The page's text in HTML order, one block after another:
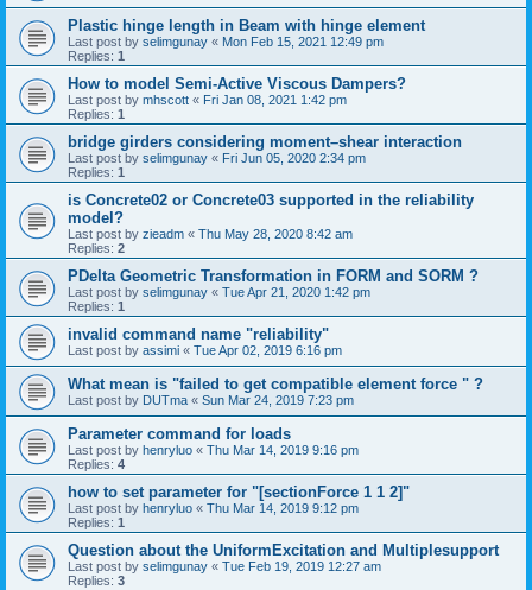
Plastic hinge length in Beam with hinge element
Last post by selimgunay « Mon Feb 15, 2021 12:49 pm
Replies: 1
How to model Semi-Active Viscous Dampers?
Last post by mhscott « Fri Jan 08, 2021 1:42 pm
Replies: 1
bridge girders considering moment–shear interaction
Last post by selimgunay « Fri Jun 05, 2020 2:34 pm
Replies: 1
is Concrete02 or Concrete03 supported in the reliability
model?
Last post by zieadm « Thu May 28, 2020 8:42 am
Replies: 2
PDelta Geometric Transformation in FORM and SORM ?
Last post by selimgunay « Tue Apr 21, 2020 1:42 pm
Replies: 1
invalid command name "reliability"
Last post by assimi « Tue Apr 02, 2019 6:16 pm
What mean is "failed to get compatible element force " ?
Last post by DUTma « Sun Mar 24, 2019 7:23 pm
Parameter command for loads
Last post by henryluo « Thu Mar 14, 2019 9:16 pm
Replies: 4
how to set parameter for "[sectionForce 1 1 2]"
Last post by henryluo « Thu Mar 14, 2019 9:12 pm
Replies: 1
Question about the UniformExcitation and Multiplesupport
Last post by selimgunay « Tue Feb 19, 2019 12:27 am
Replies: 3